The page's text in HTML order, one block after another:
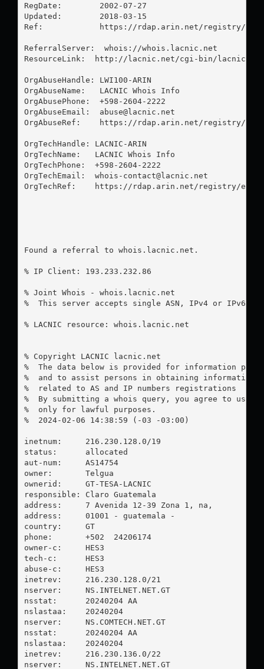
RegDate:        2002-07-27
Updated:        2018-03-15
Ref:            https://rdap.arin.net/registry/
ReferralServer:  whois://whois.lacnic.net
ResourceLink:  http://lacnic.net/cgi-bin/lacnic/
OrgAbuseHandle: LWI100-ARIN
OrgAbuseName:   LACNIC Whois Info
OrgAbusePhone:  +598-2604-2222
OrgAbuseEmail: abuse@lacnic.net
OrgAbuseRef:    https://rdap.arin.net/registry/
OrgTechHandle: LACNIC-ARIN
OrgTechName:   LACNIC Whois Info
OrgTechPhone:  +598-2604-2222
OrgTechEmail: whois-contact@lacnic.net
OrgTechRef:    https://rdap.arin.net/registry/entity/
Found a referral to whois.lacnic.net.
% IP Client: 193.233.232.86
% Joint Whois - whois.lacnic.net
%  This server accepts single ASN, IPv4 or IPv6
% LACNIC resource: whois.lacnic.net
% Copyright LACNIC lacnic.net
%  The data below is provided for information
%  and to assist persons in obtaining information
%  related to AS and IP numbers registrations
%  By submitting a whois query, you agree to use
%  only for lawful purposes.
%  2024-02-06 14:38:59 (-03 -03:00)
inetnum:     216.230.128.0/19
status:      allocated
aut-num:     AS14754
owner:       Telgua
ownerid:     GT-TESA-LACNIC
responsible: Claro Guatemala
address:     7 Avenida 12-39 Zona 1, na,
address:     01001 - guatemala -
country:     GT
phone:       +502  24206174
owner-c:     HES3
tech-c:      HES3
abuse-c:     HES3
inetrev:     216.230.128.0/21
nserver:     NS.INTELNET.NET.GT
nsstat:      20240204 AA
nslastaa:    20240204
nserver:     NS.COMTECH.NET.GT
nsstat:      20240204 AA
nslastaa:    20240204
inetrev:     216.230.136.0/22
nserver:     NS.INTELNET.NET.GT